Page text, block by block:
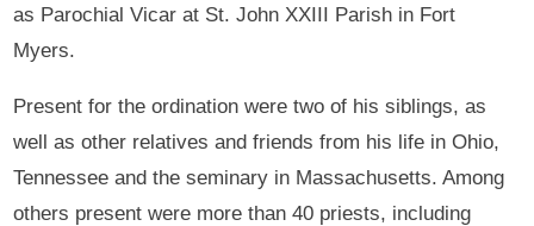
as Parochial Vicar at St. John XXIII Parish in Fort
Myers.
Present for the ordination were two of his siblings, as
well as other relatives and friends from his life in Ohio,
Tennessee and the seminary in Massachusetts. Among
others present were more than 40 priests, including